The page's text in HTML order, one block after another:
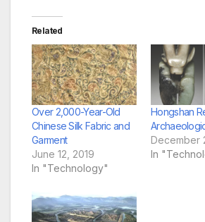
Related
Over 2,000-Year-Old
Chinese Silk Fabric and
Garment
June 12, 2019
In "Technology"
Hongshan
December
In